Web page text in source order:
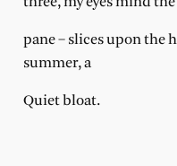
pane – slices upon the
summer, a
Quiet bloat.